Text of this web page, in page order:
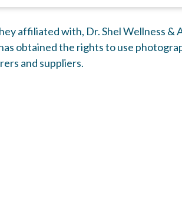
affiliated with, Dr. Shel Wellness &
obtained the rights to use
and suppliers.